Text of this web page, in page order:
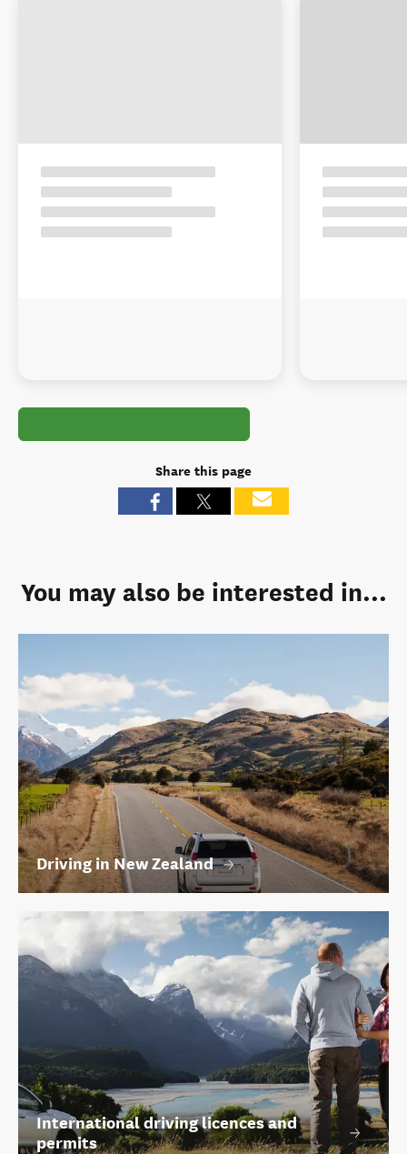
Share this page
You may also be interested in...
Driving in New Zealand
International driving licences and
permits